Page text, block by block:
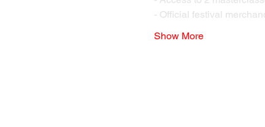
- Official festival
Show More